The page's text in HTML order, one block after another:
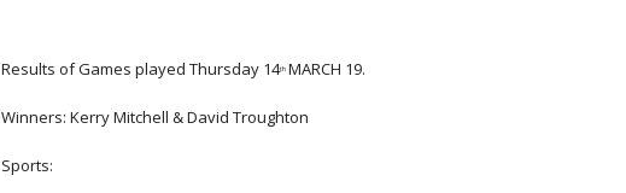
Results of Games played Thursday 14th MARCH 19.
Winners: Kerry Mitchell & David Troughton
Sports: